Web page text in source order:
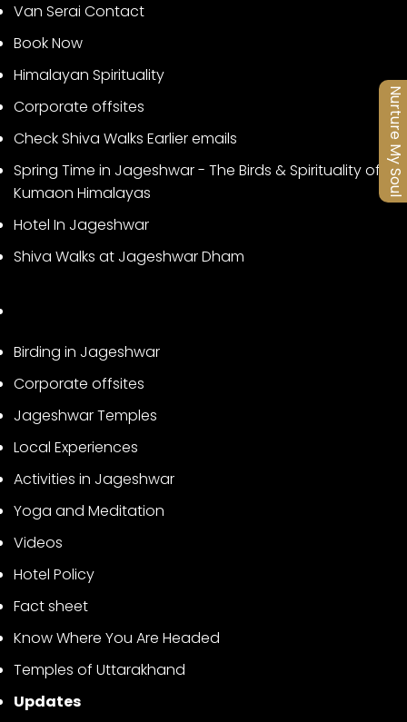
Nurture My Soul
Van Serai Contact
Book Now
Himalayan Spirituality
Corporate offsites
Check Shiva Walks Earlier emails
Spring Time in Jageshwar - The Birds & Spirituality of
Kumaon Himalayas
Hotel In Jageshwar
Shiva Walks at Jageshwar Dham
Birding in Jageshwar
Corporate offsites
Jageshwar Temples
Local Experiences
Activities in Jageshwar
Yoga and Meditation
Videos
Hotel Policy
Fact sheet
Know Where You Are Headed
Temples of Uttarakhand
Updates